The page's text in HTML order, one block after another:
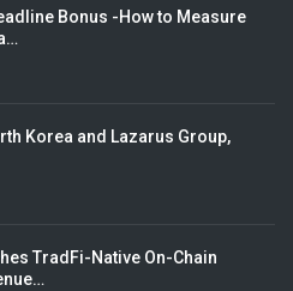
Bonus -How to Measure
Korea and Lazarus Group,
TradFi-Native On-Chain